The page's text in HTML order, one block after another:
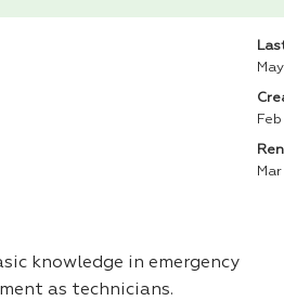
knowledge in emergency
as technicians.
Feb
Mar